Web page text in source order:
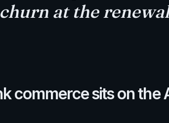
churn at the
commerce sits on the